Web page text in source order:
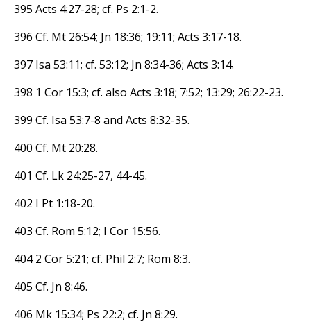
395 Acts 4:27-28; cf. Ps 2:1-2.
396 Cf. Mt 26:54; Jn 18:36; 19:11; Acts 3:17-18.
397 Isa 53:11; cf. 53:12; Jn 8:34-36; Acts 3:14.
398 1 Cor 15:3; cf. also Acts 3:18; 7:52; 13:29; 26:22-23.
399 Cf. Isa 53:7-8 and Acts 8:32-35.
400 Cf. Mt 20:28.
401 Cf. Lk 24:25-27, 44-45.
402 I Pt 1:18-20.
403 Cf. Rom 5:12; I Cor 15:56.
404 2 Cor 5:21; cf. Phil 2:7; Rom 8:3.
405 Cf. Jn 8:46.
406 Mk 15:34; Ps 22:2; cf. Jn 8:29.